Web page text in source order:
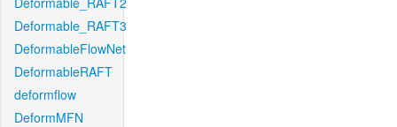
Deformable_RAFT3
DeformableFlowNet
DeformableRAFT
deformflow
DeformMFN